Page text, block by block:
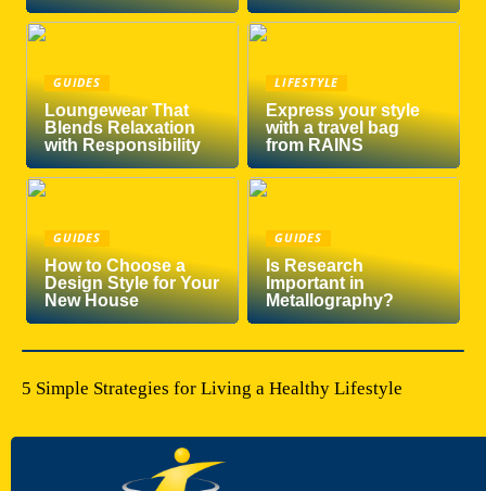
GUIDES
Loungewear That
Blends Relaxation
with Responsibility
LIFESTYLE
Express your style
with a travel bag
from RAINS
GUIDES
How to Choose a
Design Style for Your
New House
GUIDES
Is Research
Important in
Metallography?
5 Simple Strategies for Living a Healthy Lifestyle